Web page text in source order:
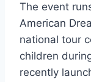
The event
American
national tour
children
recently